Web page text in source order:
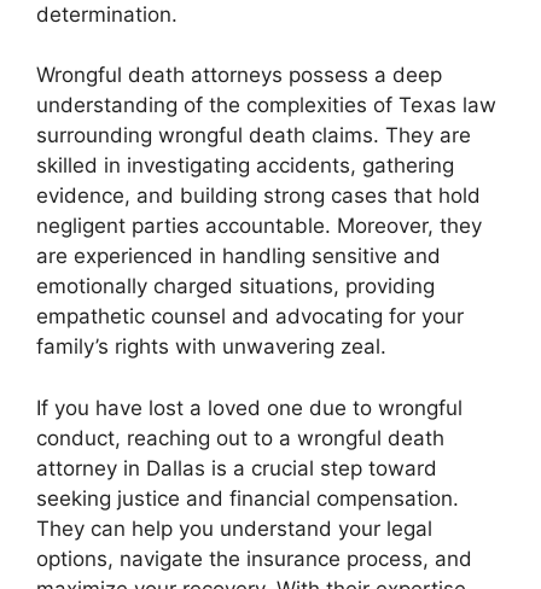
determination.
Wrongful death attorneys possess a deep
understanding of the complexities of Texas law
surrounding wrongful death claims. They are
skilled in investigating accidents, gathering
evidence, and building strong cases that hold
negligent parties accountable. Moreover, they
are experienced in handling sensitive and
emotionally charged situations, providing
empathetic counsel and advocating for your
family’s rights with unwavering zeal.
If you have lost a loved one due to wrongful
conduct, reaching out to a wrongful death
attorney in Dallas is a crucial step toward
seeking justice and financial compensation.
They can help you understand your legal
options, navigate the insurance process, and